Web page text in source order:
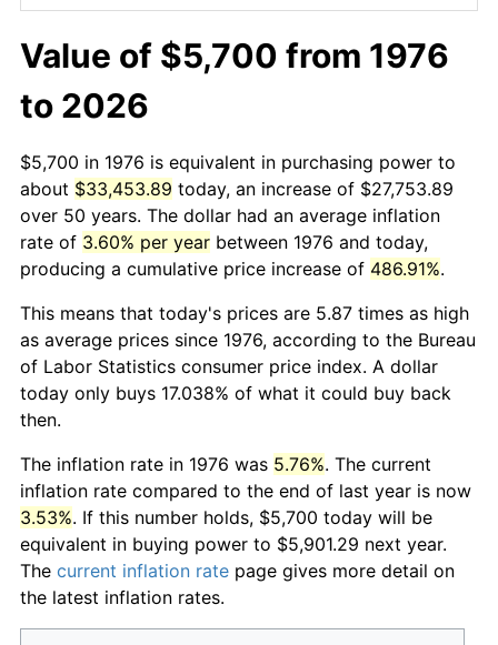
Value of $5,700 from 1976
to 2026
$5,700 in 1976 is equivalent in purchasing power to
about $33,453.89 today, an increase of $27,753.89
over 50 years. The dollar had an average inflation
rate of 3.60% per year between 1976 and today,
producing a cumulative price increase of 486.91%.
This means that today's prices are 5.87 times as high
as average prices since 1976, according to the Bureau
of Labor Statistics consumer price index. A dollar
today only buys 17.038% of what it could buy back
then.
The inflation rate in 1976 was 5.76%. The current
inflation rate compared to the end of last year is now
3.53%. If this number holds, $5,700 today will be
equivalent in buying power to $5,901.29 next year.
The current inflation rate page gives more detail on
the latest inflation rates.